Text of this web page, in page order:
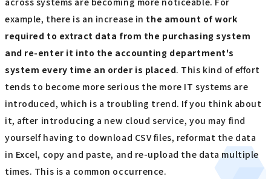
example, there is an increase in the amount of work
required to extract data from the purchasing system
and re-enter it into the accounting department's
system every time an order is placed. This kind of effort
tends to become more serious the more IT systems are
introduced, which is a troubling trend. If you think about
it, after introducing a new cloud service, you may find
yourself having to download CSV files, reformat the data
in Excel, copy and paste, and re-upload the data multiple
times. This is a common occurrence.